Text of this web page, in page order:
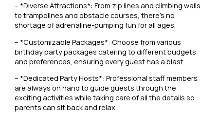
– *Diverse Attractions*: From zip lines and climbing walls
to trampolines and obstacle courses, there’s no
shortage of adrenaline-pumping fun for all ages.
– *Customizable Packages*: Choose from various
birthday party packages catering to different budgets
and preferences, ensuring every guest has a blast.
– *Dedicated Party Hosts*: Professional staff members
are always on hand to guide guests through the
exciting activities while taking care of all the details so
parents can sit back and relax.